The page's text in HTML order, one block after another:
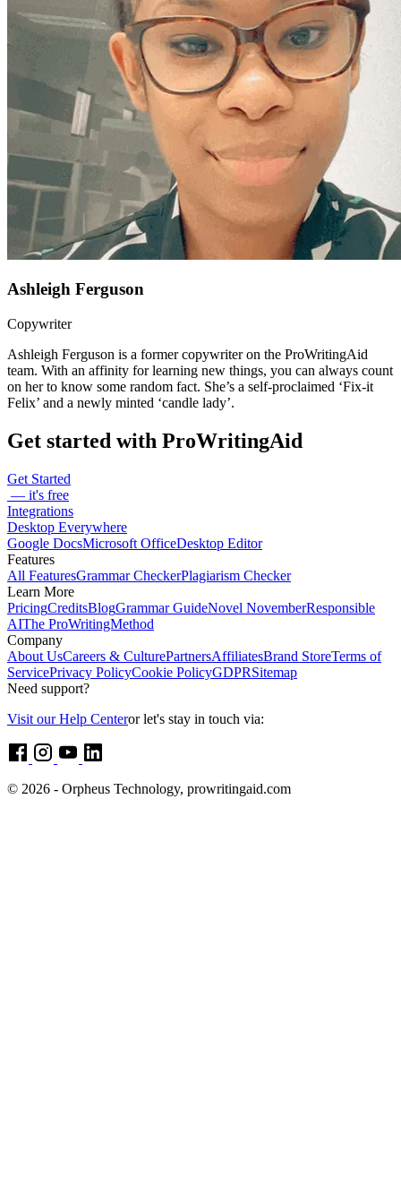
Ashleigh Ferguson
Copywriter
Ashleigh Ferguson is a former copywriter on the ProWritingAid
team. With an affinity for learning new things, you can always count
on her to know some random fact. She’s a self-proclaimed ‘Fix-it
Felix’ and a newly minted ‘candle lady’.
Get started with ProWritingAid
Get Started
— it's free
Integrations
Desktop Everywhere
Google DocsMicrosoft OfficeDesktop Editor
Features
All FeaturesGrammar CheckerPlagiarism Checker
Learn More
PricingCreditsBlogGrammar GuideNovel NovemberResponsible
AIThe ProWritingMethod
Company
About UsCareers & CulturePartnersAffiliatesBrand StoreTerms of
ServicePrivacy PolicyCookie PolicyGDPRSitemap
Need support?
Visit our Help Centeror let's stay in touch via:
© 2026 - Orpheus Technology, prowritingaid.com